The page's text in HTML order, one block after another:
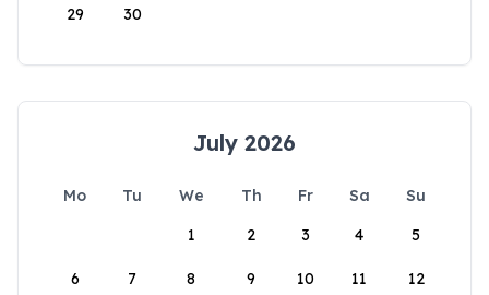
29 30
July 2026
Mo Tu We Th Fr Sa
Su
1
2 3 4 5
6 7 8 9 10 11 12